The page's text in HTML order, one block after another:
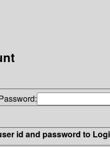
id and password to